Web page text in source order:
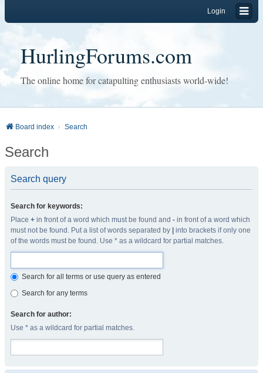
Login
HurlingForums.com
The online home for catapulting enthusiasts world-wide!
Board index Search
Search
Search query
Search for keywords:
Place + in front of a word which must be found and - in front of a word which
must not be found. Put a list of words separated by
into brackets if only one
of the words must be found. Use * as a wildcard for partial matches.
Search for all terms or use query as entered
Search for any terms
Search for author:
Use * as a wildcard for partial matches.